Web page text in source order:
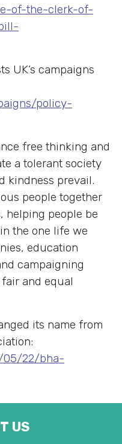
of-the-clerk-of-
UK’s campaigns
policy-
free thinking and
a tolerant society
kindness prevail.
people together
helping people be
the one life we
education
campaigning
and equal
its name from
05/22/bha-
US